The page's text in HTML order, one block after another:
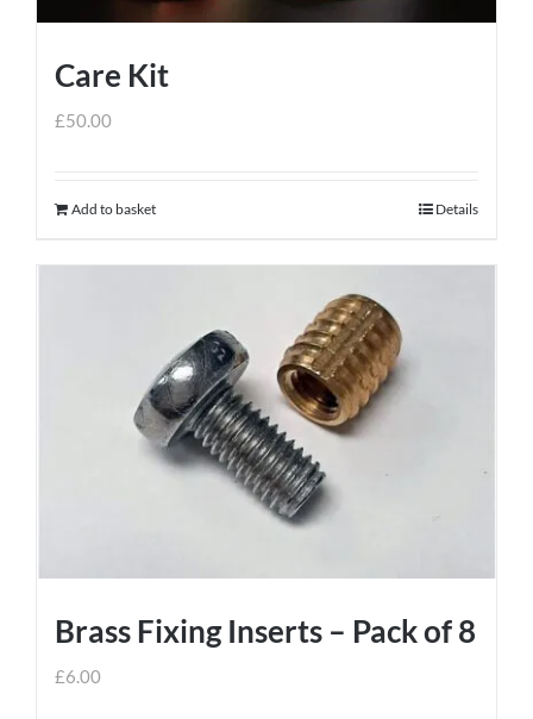
Care Kit
£50.00
Add to basket Details
Brass Fixing Inserts – Pack of 8
£6.00